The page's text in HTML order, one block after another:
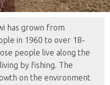
has grown from
in 1960 to over 18-
people live along the
by fishing. The
on the environment